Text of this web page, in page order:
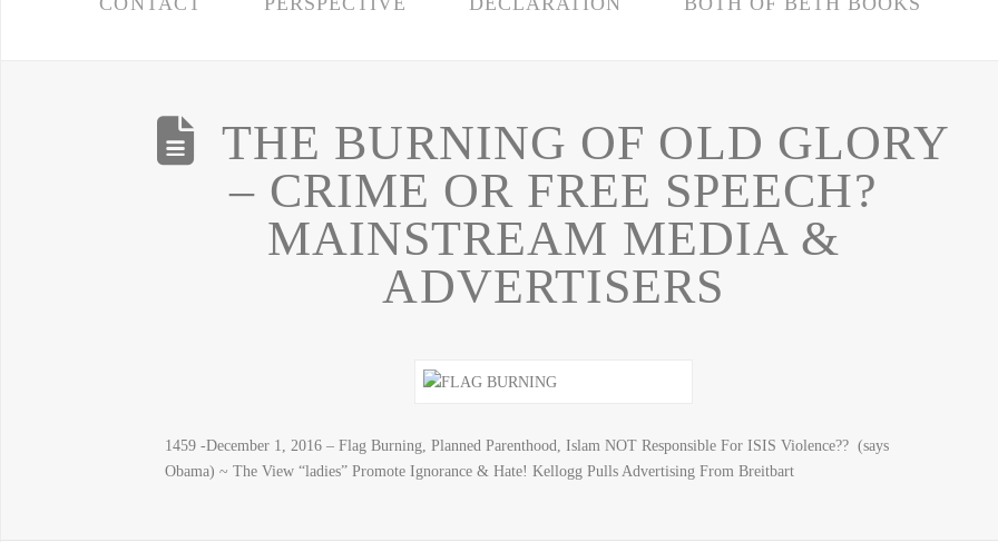
THE BURNING OF OLD GLORY
– CRIME OR FREE SPEECH?
MAINSTREAM MEDIA &
ADVERTISERS
1459 -December 1, 2016 – Flag Burning, Planned Parenthood, Islam NOT Responsible For ISIS Violence?? (says
Obama) ~ The View “ladies” Promote Ignorance & Hate! Kellogg Pulls Advertising From Breitbart